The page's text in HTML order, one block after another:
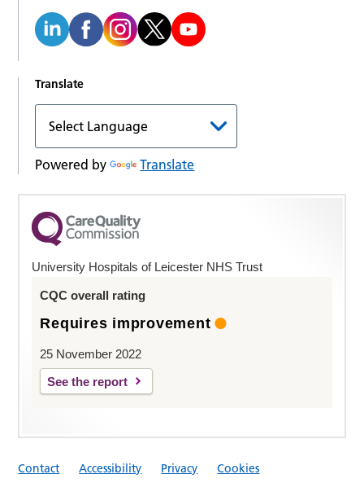
Translate
Powered by Translate
University Hospitals of Leicester NHS Trust
CQC overall rating
Requires improvement
25 November 2022
See the report
Contact Accessibility Privacy
Cookies